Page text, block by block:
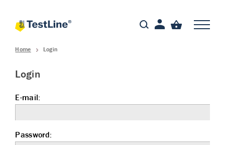
Home Login
Login
E-mail:
Password: